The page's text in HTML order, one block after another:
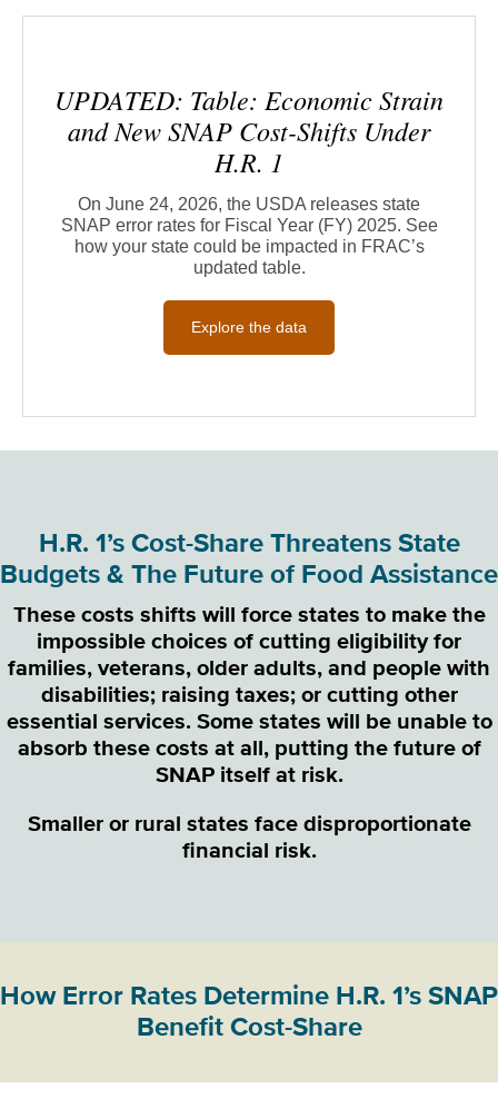
UPDATED: Table: Economic Strain
and New SNAP Cost-Shifts Under
H.R. 1
On June 24, 2026, the USDA releases state
SNAP error rates for Fiscal Year (FY) 2025. See
how your state could be impacted in FRAC’s
updated table.
Explore the data
H.R. 1’s Cost-Share Threatens State
Budgets & The Future of Food Assistance
These costs shifts will force states to make the
impossible choices of cutting eligibility for
families, veterans, older adults, and people with
disabilities; raising taxes; or cutting other
essential services. Some states will be unable to
absorb these costs at all, putting the future of
SNAP itself at risk.
Smaller or rural states face disproportionate
financial risk.
How Error Rates Determine H.R. 1’s SNAP
Benefit Cost-Share